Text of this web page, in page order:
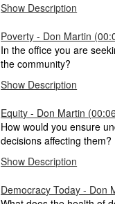
Show Description
Poverty - Don Martin
In the office you are
the community?
Show Description
Equity - Don Martin
How would you ensure
decisions affecting them?
Show Description
Democracy Today - Don